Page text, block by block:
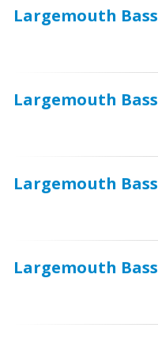
Largemouth Bass
Largemouth Bass
Largemouth Bass
Largemouth Bass